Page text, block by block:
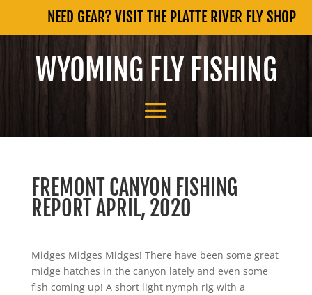
NEED GEAR? VISIT THE PLATTE RIVER FLY SHOP
WYOMING FLY FISHING
FREMONT CANYON FISHING
REPORT APRIL, 2020
Midges Midges Midges! There have been some great
midge hatches in the canyon lately and even some
fish coming up! A short light nymph rig with a